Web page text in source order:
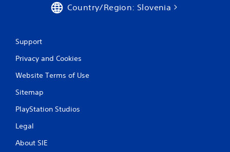
Country/Region: Slovenia
Support
Privacy and Cookies
Website Terms of Use
Sitemap
PlayStation Studios
Legal
About SIE